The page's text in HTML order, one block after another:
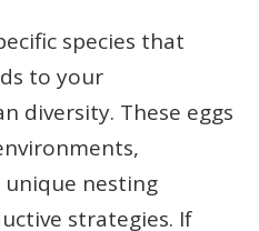
species that
to your
diversity. These eggs
unique nesting
strategies. If